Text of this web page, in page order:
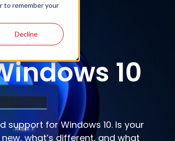
to remember your
Decline
10
support for Windows 10. Is your
what’s different, and what